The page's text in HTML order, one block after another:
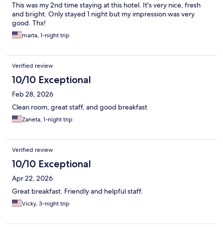
This was my 2nd time staying at this hotel. It's very nice, fresh
and bright. Only stayed 1 night but my impression was very
good. Thx!
marta, 1-night trip
Verified review
10/10 Exceptional
Feb 28, 2026
Clean room, great staff, and good breakfast
Zaneta, 1-night trip
Verified review
10/10 Exceptional
Apr 22, 2026
Great breakfast. Friendly and helpful staff.
Vicky, 3-night trip